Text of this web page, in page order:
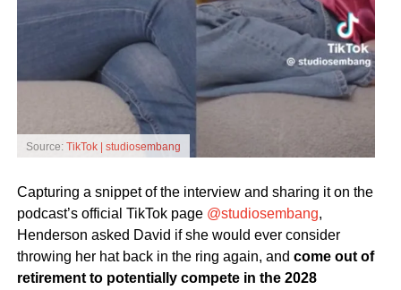
Source: TikTok | studiosembang
Capturing a snippet of the interview and sharing it on the
podcast’s official TikTok page @studiosembang,
Henderson asked David if she would ever consider
throwing her hat back in the ring again, and come out of
retirement to potentially compete in the 2028